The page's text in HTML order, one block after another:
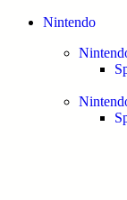
Nintendo